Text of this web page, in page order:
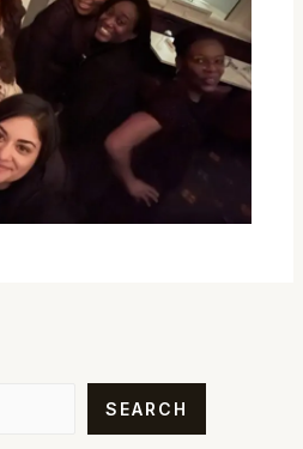
SEARCH